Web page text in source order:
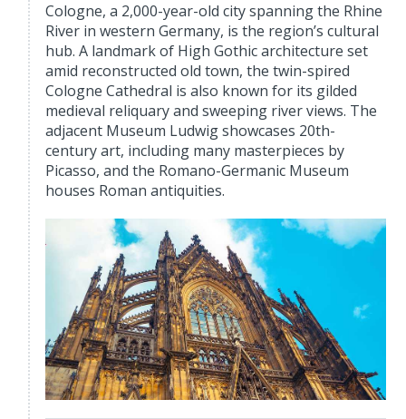
Cologne, a 2,000-year-old city spanning the Rhine
River in western Germany, is the region’s cultural
hub. A landmark of High Gothic architecture set
amid reconstructed old town, the twin-spired
Cologne Cathedral is also known for its gilded
medieval reliquary and sweeping river views. The
adjacent Museum Ludwig showcases 20th-
century art, including many masterpieces by
Picasso, and the Romano-Germanic Museum
houses Roman antiquities.